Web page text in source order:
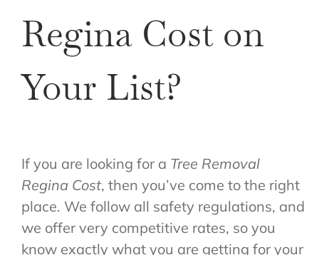
Regina Cost on
Your List?
If you are looking for a Tree Removal
Regina Cost, then you’ve come to the right
place. We follow all safety regulations, and
we offer very competitive rates, so you
know exactly what you are getting for your